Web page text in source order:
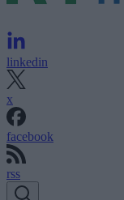
linkedin
x
facebook
rss